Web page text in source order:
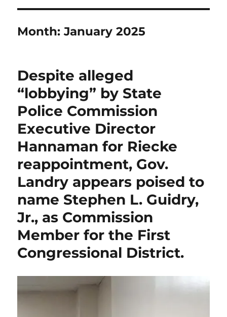
Month:January 2025
Despite alleged
“lobbying” by State
Police Commission
Executive Director
Hannaman for Riecke
reappointment, Gov.
Landry appears poised to
name Stephen L. Guidry,
Jr., as Commission
Member for the First
Congressional District.